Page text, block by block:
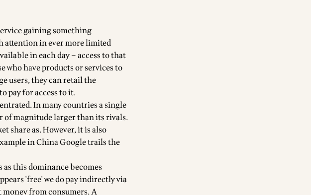
gaining something
attention in ever more limited
in each day – access to that
who have products or services to
users, they can retail the
pay for access to it.
In many countries a single
of magnitude larger than its rivals.
share as. However, it is also
in China Google trails the
this dominance becomes
'free' we do pay indirectly via
from consumers. A